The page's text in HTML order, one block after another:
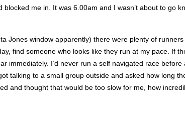
me in. It was 6.00am and I wasn’t about to go
Jones window apparently) there were plenty of
find someone who looks like they run at my pace. If
I’d never run a self navigated race
talking to a small group outside and asked how long
and thought that would be too slow for me, how